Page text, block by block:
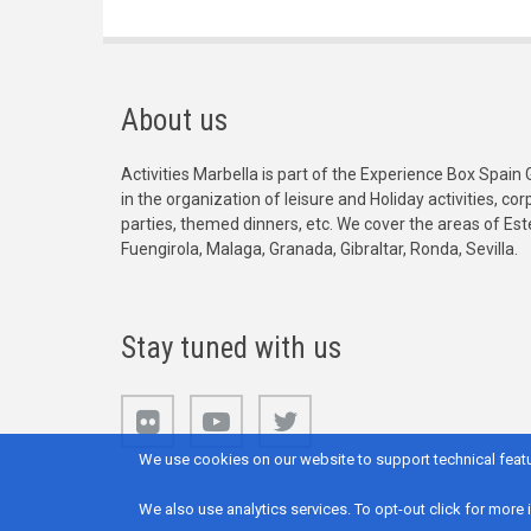
About us
Activities Marbella is part of the Experience Box Spain
in the organization of leisure and Holiday activities,
parties, themed dinners, etc. We cover the areas of
Fuengirola, Malaga, Granada, Gibraltar, Ronda, Sevilla.
Stay tuned with us
We use cookies on our website to support technical
We also use analytics services. To opt-out click for more